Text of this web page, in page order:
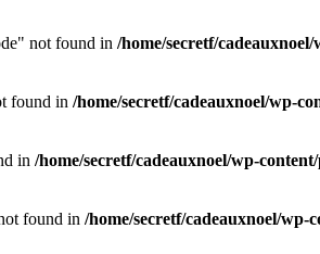
not found in /home/secretf/
found in /home/secretf/cadeauxnoel/wp-
in /home/secretf/cadeauxnoel/wp-
found in /home/secretf/cadeauxnoel/wp-